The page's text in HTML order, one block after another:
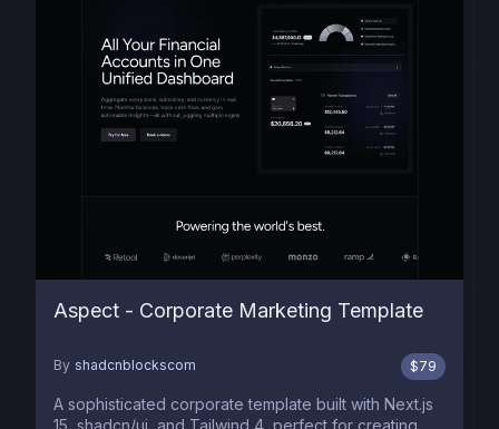
Aspect - Corporate Marketing Template
By shadcnblockscom $79
A sophisticated corporate template built with Next.js
15, shadcn/ui, and Tailwind 4, perfect for creating